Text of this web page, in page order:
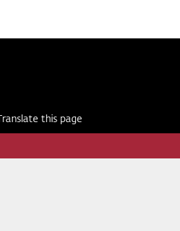
Translate this page